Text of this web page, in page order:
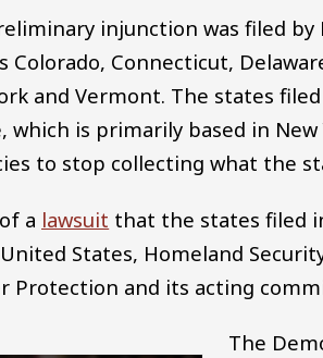
injunction was filed
Colorado, Connecticut,
and Vermont. The states
is primarily based in
to stop collecting what the
a lawsuit that the states filed
States, Homeland
Protection and its acting
The